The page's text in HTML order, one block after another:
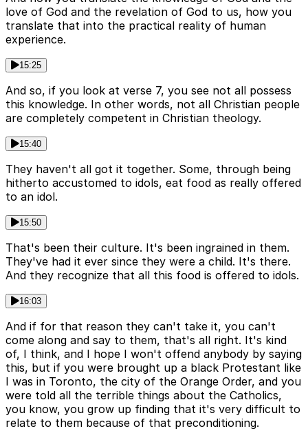
love of God and the revelation of God to us, how you
translate that into the practical reality of human
experience.
15:25
And so, if you look at verse 7, you see not all possess
this knowledge. In other words, not all Christian people
are completely competent in Christian theology.
15:40
They haven't all got it together. Some, through being
hitherto accustomed to idols, eat food as really offered
to an idol.
15:50
That's been their culture. It's been ingrained in them.
They've had it ever since they were a child. It's there.
And they recognize that all this food is offered to idols.
16:03
And if for that reason they can't take it, you can't
come along and say to them, that's all right. It's kind
of, I think, and I hope I won't offend anybody by saying
this, but if you were brought up a black Protestant like
I was in Toronto, the city of the Orange Order, and you
were told all the terrible things about the Catholics,
you know, you grow up finding that it's very difficult to
relate to them because of that preconditioning.